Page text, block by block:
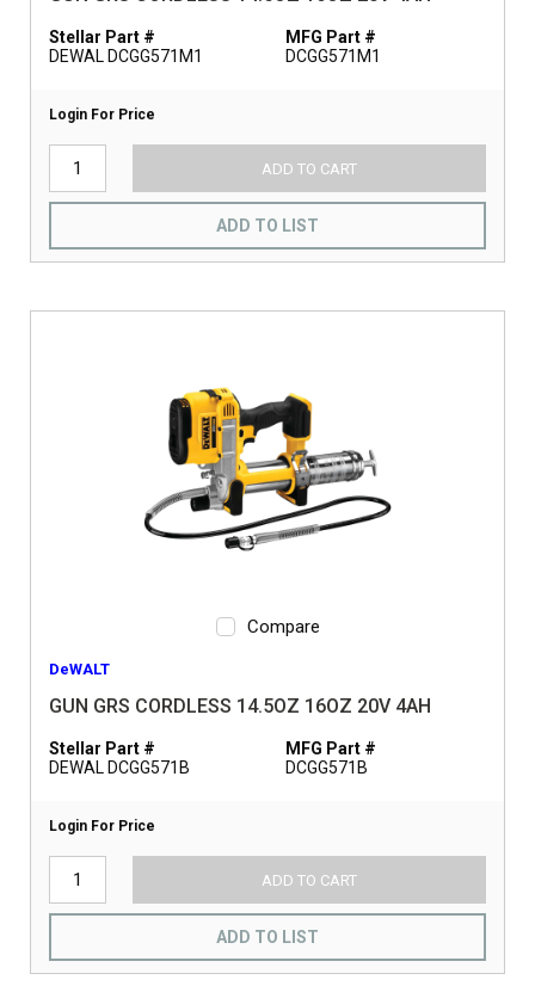
Stellar Part #
DEWAL DCGG571M1
MFG Part #
DCGG571M1
Login For Price
ADD TO CART
ADD TO LIST
Compare
DeWALT
GUN GRS CORDLESS 14.5OZ 16OZ 20V 4AH
Stellar Part #
DEWAL DCGG571B
MFG Part #
DCGG571B
Login For Price
ADD TO CART
ADD TO LIST